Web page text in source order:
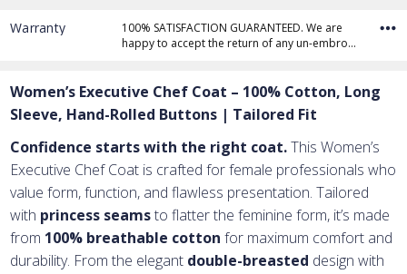
Embroidery Text 1st Line
Add Text 2nd Line
Embroidery Text2nd Line:
Add Text3rd Line
Embroidery Text3rd Line:
Warranty
100% SATISFACTION GUARANTEED. We are
happy to accept the return of any un-embro…
Women’s Executive Chef Coat – 100% Cotton, Long
Sleeve, Hand-Rolled Buttons | Tailored Fit
Confidence starts with the right coat.This Women’s
Executive Chef Coat is crafted for female professionals who
value form, function, and flawless presentation. Tailored
with princess seamsto flatter the feminine form, it’s made
from 100% breathable cotton for maximum comfort and
durability. From the elegant double-breasted design with